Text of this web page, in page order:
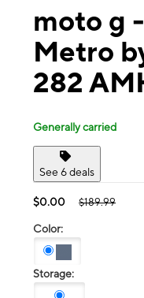
moto g
Metro
282
Generally carried
See 6 deals
$0.00 $189.99
Color:
Storage: